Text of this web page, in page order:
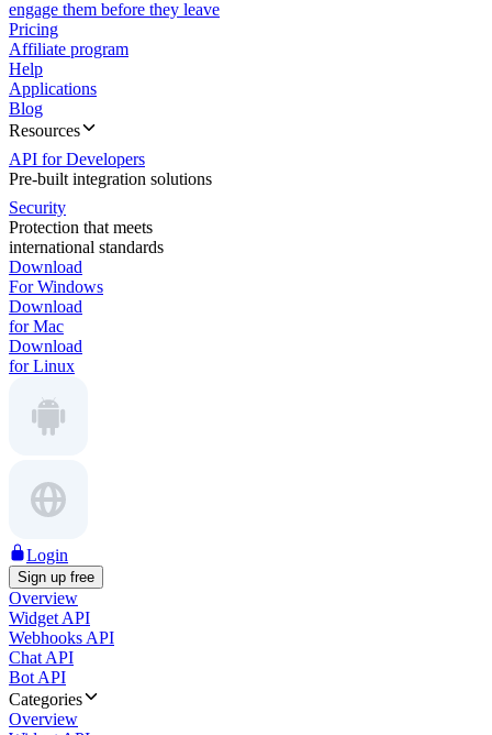
engage them before they leave
Pricing
Affiliate program
Help
Applications
Blog
Resources
API for Developers
Pre-built integration solutions
Security
Protection that meets
international standards
Download
For Windows
Download
for Mac
Download
for Linux
Login
Sign up free
Overview
Widget API
Webhooks API
Chat API
Bot API
Categories
Overview